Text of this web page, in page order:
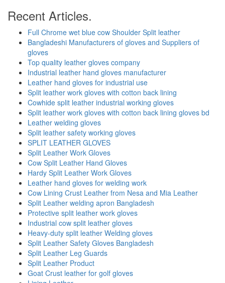
Recent Articles.
Full Chrome wet blue cow Shoulder Split leather
Bangladeshi Manufacturers of gloves and Suppliers of
gloves
Top quality leather gloves company
Industrial leather hand gloves manufacturer
Leather hand gloves for industrial use
Split leather work gloves with cotton back lining
Cowhide split leather industrial working gloves
Split leather work gloves with cotton back lining gloves bd
Leather welding gloves
Split leather safety working gloves
SPLIT LEATHER GLOVES
Split Leather Work Gloves
Cow Split Leather Hand Gloves
Hardy Split Leather Work Gloves
Leather hand gloves for welding work
Cow Lining Crust Leather from Nesa and Mia Leather
Split Leather welding apron Bangladesh
Protective split leather work gloves
Industrial cow split leather gloves
Heavy-duty split leather Welding gloves
Split Leather Safety Gloves Bangladesh
Split Leather Leg Guards
Split Leather Product
Goat Crust leather for golf gloves